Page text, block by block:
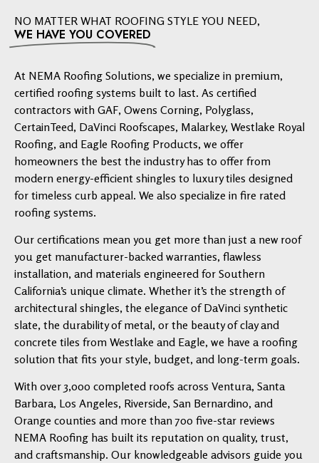
NO MATTER WHAT ROOFING STYLE YOU NEED,
WE HAVE YOU COVERED
At NEMA Roofing Solutions, we specialize in premium,
certified roofing systems built to last. As certified
contractors with GAF, Owens Corning, Polyglass,
CertainTeed, DaVinci Roofscapes, Malarkey, Westlake Royal
Roofing, and Eagle Roofing Products, we offer
homeowners the best the industry has to offer from
modern energy-efficient shingles to luxury tiles designed
for timeless curb appeal. We also specialize in fire rated
roofing systems.
Our certifications mean you get more than just a new roof
you get manufacturer-backed warranties, flawless
installation, and materials engineered for Southern
California’s unique climate. Whether it’s the strength of
architectural shingles, the elegance of DaVinci synthetic
slate, the durability of metal, or the beauty of clay and
concrete tiles from Westlake and Eagle, we have a roofing
solution that fits your style, budget, and long-term goals.
With over 3,000 completed roofs across Ventura, Santa
Barbara, Los Angeles, Riverside, San Bernardino, and
Orange counties and more than 700 five-star reviews
NEMA Roofing has built its reputation on quality, trust,
and craftsmanship. Our knowledgeable advisors guide you